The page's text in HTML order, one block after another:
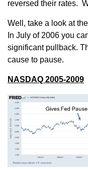
reversed their rates.
Well, take a look at
In July of 2006 you
significant pullback.
cause to pause.
NASDAQ 2005-2009